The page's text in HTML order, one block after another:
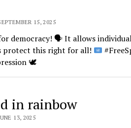
15, 2025
democracy! 🗣️It allows
protect this right for all!
🕊️
in rainbow
13, 2025